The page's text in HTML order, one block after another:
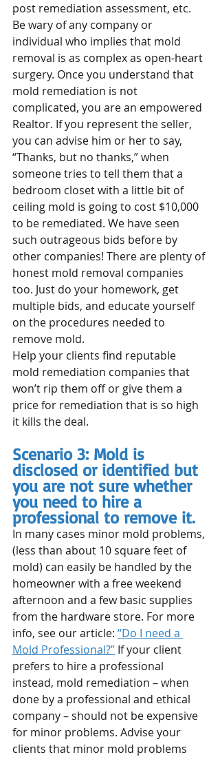
post remediation assessment, etc.
Be wary of any company or
individual who implies that mold
removal is as complex as open-heart
surgery. Once you understand that
mold remediation is not
complicated, you are an empowered
Realtor. If you represent the seller,
you can advise him or her to say,
“Thanks, but no thanks,” when
someone tries to tell them that a
bedroom closet with a little bit of
ceiling mold is going to cost $10,000
to be remediated. We have seen
such outrageous bids before by
other companies! There are plenty of
honest mold removal companies
too. Just do your homework, get
multiple bids, and educate yourself
on the procedures needed to
remove mold.
Help your clients find reputable
mold remediation companies that
won’t rip them off or give them a
price for remediation that is so high
it kills the deal.
Scenario 3: Mold is
disclosed or identified but
you are not sure whether
you need to hire a
professional to remove it.
In many cases minor mold problems,
(less than about 10 square feet of
mold) can easily be handled by the
homeowner with a free weekend
afternoon and a few basic supplies
from the hardware store. For more
info, see our article: “Do I need a
Mold Professional?” If your client
prefers to hire a professional
instead, mold remediation – when
done by a professional and ethical
company – should not be expensive
for minor problems. Advise your
clients that minor mold problems